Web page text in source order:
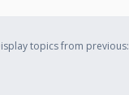
topics from previous: